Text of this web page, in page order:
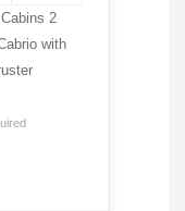
2
with